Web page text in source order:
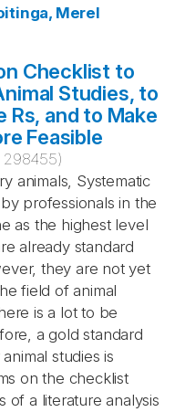
Merel
Checklist to
Studies, to
Rs, and to Make
Feasible
298455)
animals, Systematic
professionals in the
as the highest level
already standard
they are not yet
field of animal
is a lot to be
a gold standard
studies is
on the checklist
of a literature analysis